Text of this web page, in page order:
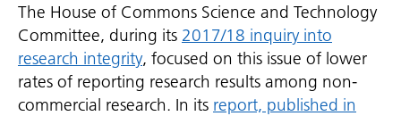
The House of Commons Science and Technology
Committee, during its 2017/18 inquiry into
research integrity, focused on this issue of lower
rates of reporting research results among non-
commercial research. In its report, published in